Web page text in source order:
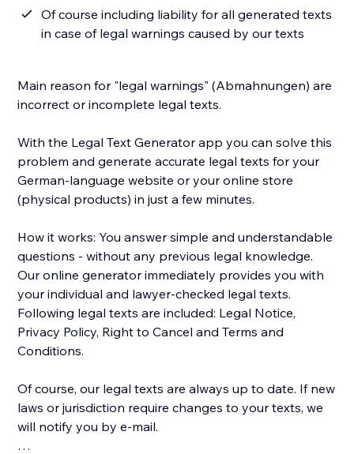
Of course including liability for all generated texts
in case of legal warnings caused by our texts
Main reason for "legal warnings" (Abmahnungen) are
incorrect or incomplete legal texts.
With the Legal Text Generator app you can solve this
problem and generate accurate legal texts for your
German-language website or your online store
(physical products) in just a few minutes.
How it works: You answer simple and understandable
questions - without any previous legal knowledge.
Our online generator immediately provides you with
your individual and lawyer-checked legal texts.
Following legal texts are included: Legal Notice,
Privacy Policy, Right to Cancel and Terms and
Conditions.
Of course, our legal texts are always up to date. If new
laws or jurisdiction require changes to your texts, we
will notify you by e-mail.